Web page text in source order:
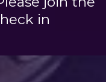
in